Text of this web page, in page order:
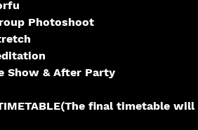
Photoshoot
Show & After Party
final timetable